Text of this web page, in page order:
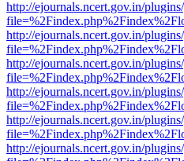
http://ejournals.ncert.gov.in/
http://ejournals.ncert.gov.in/
http://ejournals.ncert.gov.in/
http://ejournals.ncert.gov.in/
http://ejournals.ncert.gov.in/
http://ejournals.ncert.gov.in/